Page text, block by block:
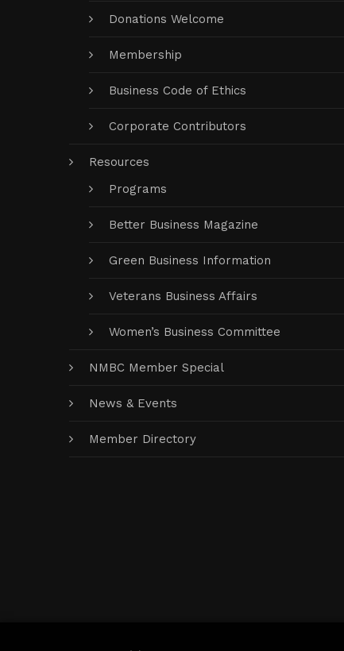
Donations Welcome
Membership
Business Code of Ethics
Corporate Contributors
Resources
Programs
Better Business Magazine
Green Business Information
Veterans Business Affairs
Women’s Business Committee
NMBC Member Special
News & Events
Member Directory